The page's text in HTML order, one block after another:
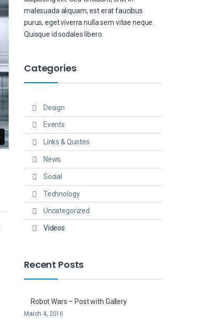
malesuada aliquam, est erat faucibus
purus, eget viverra nulla sem vitae neque.
Quisque id sodales libero.
Categories
Design
Events
Links & Quotes
News
Social
Technology
Uncategorized
Videos
Recent Posts
Robot Wars – Post with Gallery
March 4, 2016